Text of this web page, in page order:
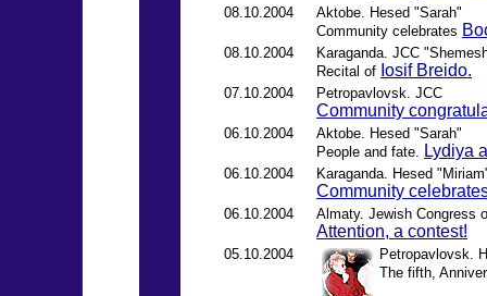
08.10.2004
Aktobe. Hesed "Sarah"
Community celebrates
08.10.2004
Karaganda. JCC
Recital of Iosif Breido.
07.10.2004 Petropavlovsk. JCC
Community
06.10.2004
Aktobe. Hesed "Sarah"
People and fate.
Lydiya
06.10.2004 Karaganda. Hesed
Community
06.10.2004 Almaty. Jewish Congress
Attention, a contest!
05.10.2004
Petropavlovsk.
The fifth,